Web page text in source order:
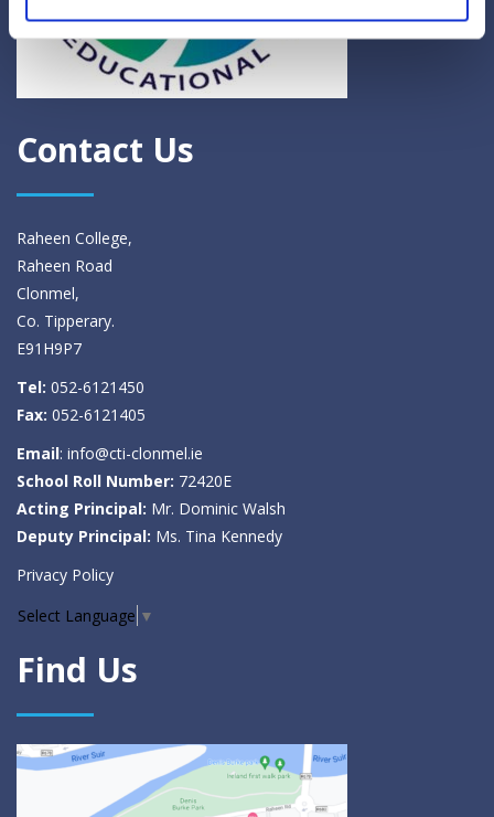
Contact Us
Raheen College,
Raheen Road
Clonmel,
Co. Tipperary.
E91H9P7
Tel: 052-6121450
Fax: 052-6121405
Email: info@cti-clonmel.ie
School Roll Number: 72420E
Acting Principal: Mr. Dominic Walsh
Deputy Principal: Ms. Tina Kennedy
Privacy Policy
Select Language ▼
Find Us